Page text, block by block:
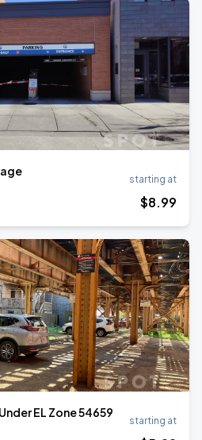
starting at
$8.99
EL Zone 54659
starting at